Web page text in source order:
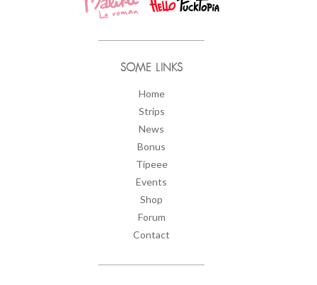
SOME LINKS
Home
Strips
News
Bonus
Tipeee
Events
Shop
Forum
Contact